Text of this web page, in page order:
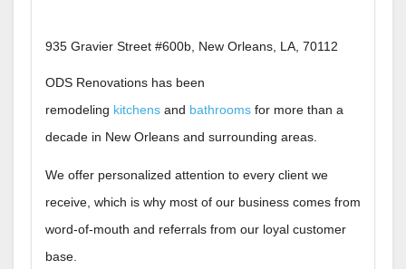
935 Gravier Street #600b, New Orleans, LA, 70112
ODS Renovations has been
remodeling kitchens and bathrooms for more than a
decade in New Orleans and surrounding areas.
We offer personalized attention to every client we
receive, which is why most of our business comes from
word-of-mouth and referrals from our loyal customer
base.